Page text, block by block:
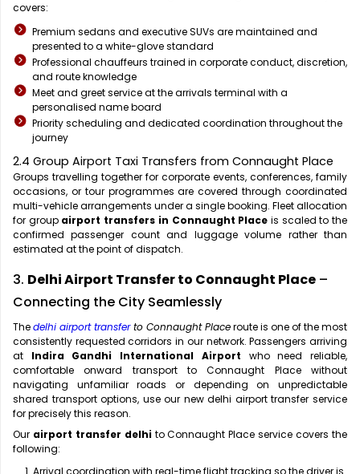
covers:
Premium sedans and executive SUVs are maintained and
presented to a white-glove standard
Professional chauffeurs trained in corporate conduct, discretion,
and route knowledge
Meet and greet service at the arrivals terminal with a
personalised name board
Priority scheduling and dedicated coordination throughout the
journey
2.4 Group Airport Taxi Transfers from Connaught Place
Groups travelling together for corporate events, conferences, family
occasions, or tour programmes are covered through coordinated
multi-vehicle arrangements under a single booking. Fleet allocation
for group airport transfers in Connaught Place is scaled to the
confirmed passenger count and luggage volume rather than
estimated at the point of dispatch.
3. Delhi Airport Transfer to Connaught Place –
Connecting the City Seamlessly
Thedelhi airport transferto Connaught Placeroute is one of the most
consistently requested corridors in our network. Passengers arriving
at Indira Gandhi International Airport who need reliable,
comfortable onward transport to Connaught Place without
navigating unfamiliar roads or depending on unpredictable
shared transport options, use our new delhi airport transfer service
for precisely this reason.
Our airport transfer delhito Connaught Place service covers the
following:
Arrival coordination with real-time flight tracking so the driver is